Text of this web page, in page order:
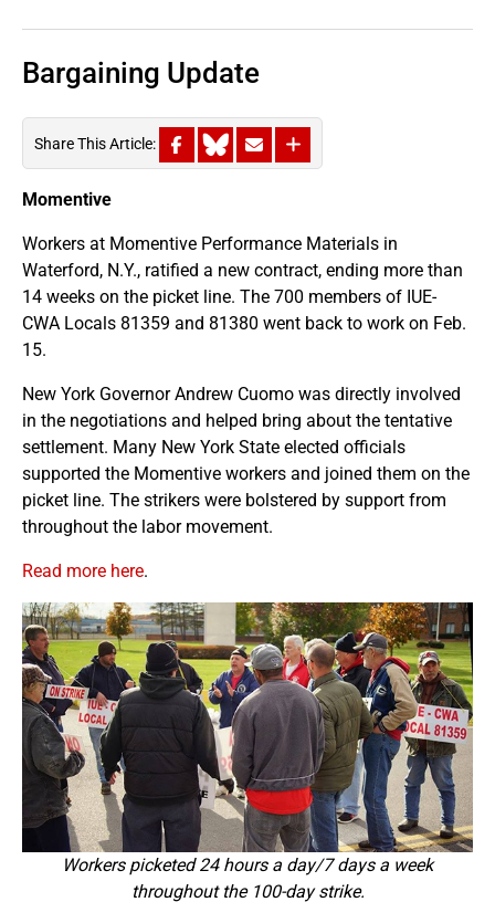
Bargaining Update
Share This Article:
Momentive
Workers at Momentive Performance Materials in
Waterford, N.Y., ratified a new contract, ending more than
14 weeks on the picket line. The 700 members of IUE-
CWA Locals 81359 and 81380 went back to work on Feb.
15.
New York Governor Andrew Cuomo was directly involved
in the negotiations and helped bring about the tentative
settlement. Many New York State elected officials
supported the Momentive workers and joined them on the
picket line. The strikers were bolstered by support from
throughout the labor movement.
Read more here.
Workers picketed 24 hours a day/7 days a week
throughout the 100-day strike.